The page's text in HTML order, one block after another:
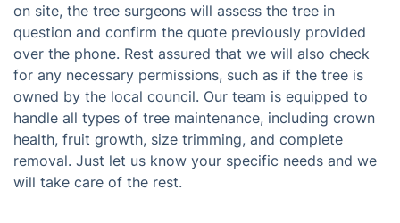
on site, the tree surgeons will assess the tree in
question and confirm the quote previously provided
over the phone. Rest assured that we will also check
for any necessary permissions, such as if the tree is
owned by the local council. Our team is equipped to
handle all types of tree maintenance, including crown
health, fruit growth, size trimming, and complete
removal. Just let us know your specific needs and we
will take care of the rest.